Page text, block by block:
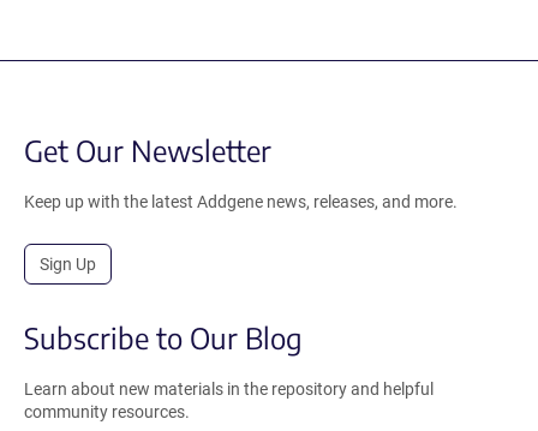
Get Our Newsletter
Keep up with the latest Addgene news, releases, and more.
Sign Up
Subscribe to Our Blog
Learn about new materials in the repository and helpful
community resources.